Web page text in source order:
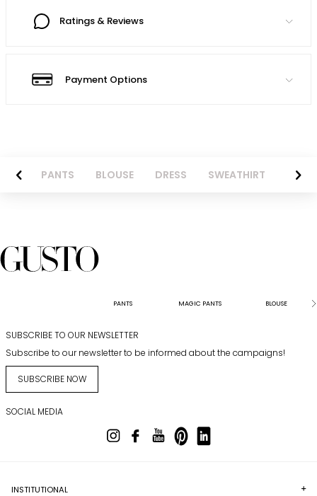
Ratings & Reviews
Payment Options
PANTS BLOUSE DRESS SWEATHIRT
PANTS MAGIC PANTS BLOUSE
SUBSCRIBE TO OUR NEWSLETTER
Subscribe to our newsletter to be informed about the campaigns!
SUBSCRIBE NOW
SOCIAL MEDIA
INSTITUTIONAL